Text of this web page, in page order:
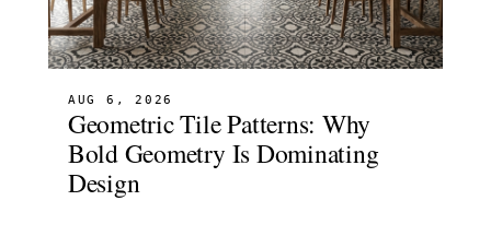
AUG 6, 2026
Geometric Tile Patterns: Why
Bold Geometry Is Dominating
Design